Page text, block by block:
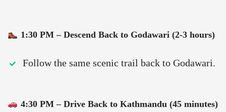
1:30 PM – Descend Back to Godawari (2-3 hours)
Follow the same scenic trail back to Godawari.
4:30 PM – Drive Back to Kathmandu (45 minutes)